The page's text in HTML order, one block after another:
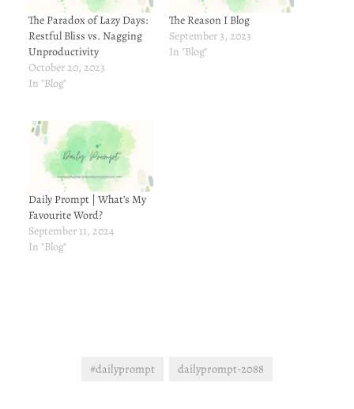
The Paradox of Lazy Days:
Restful Bliss vs. Nagging
Unproductivity
October 20, 2023
In "Blog"
The Reason I Blog
September 3, 2023
In "Blog"
Daily Prompt | What’s My
Favourite Word?
September 11, 2024
In "Blog"
#dailyprompt dailyprompt-2088